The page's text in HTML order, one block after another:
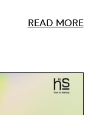
READ MORE